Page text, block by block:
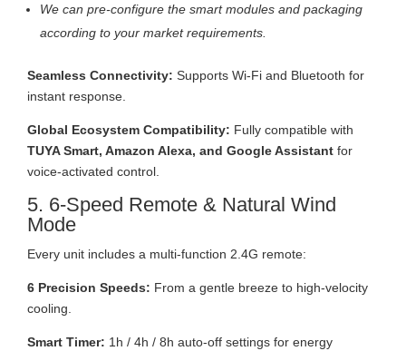
We can pre-configure the smart modules and packaging
according to your market requirements.
Seamless Connectivity: Supports Wi-Fi and Bluetooth for
instant response.
Global Ecosystem Compatibility: Fully compatible with
TUYA Smart, Amazon Alexa, and Google Assistant for
voice-activated control.
5. 6-Speed Remote & Natural Wind
Mode
Every unit includes a multi-function 2.4G remote:
6 Precision Speeds: From a gentle breeze to high-velocity
cooling.
Smart Timer: 1h / 4h / 8h auto-off settings for energy